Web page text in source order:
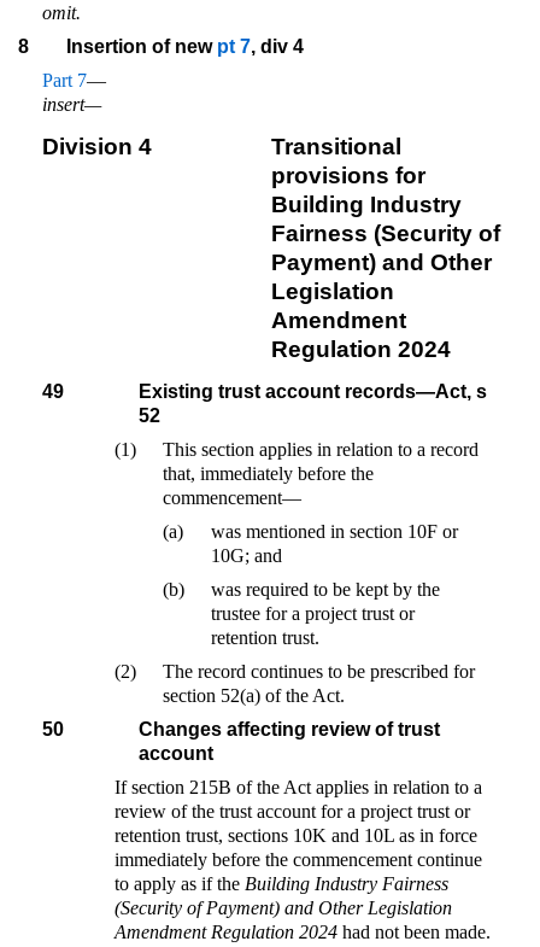
omit.
8
Insertion of new pt 7, div 4
Part 7—
insert—
Division 4
Transitional
provisions for
Building Industry
Fairness (Security of
Payment) and Other
Legislation
Amendment
Regulation 2024
49
Existing trust account records—Act, s
52
(1)
This section applies in relation to a record
that, immediately before the
commencement—
(a)
was mentioned in section 10F or
10G; and
(b)
was required to be kept by the
trustee for a project trust or
retention trust.
(2)
The record continues to be prescribed for
section 52(a) of the Act.
50
Changes affecting review of trust
account
If section 215B of the Act applies in relation to a
review of the trust account for a project trust or
retention trust, sections 10K and 10L as in force
immediately before the commencement continue
to apply as if the Building Industry Fairness
(Security of Payment) and Other Legislation
Amendment Regulation 2024 had not been made.